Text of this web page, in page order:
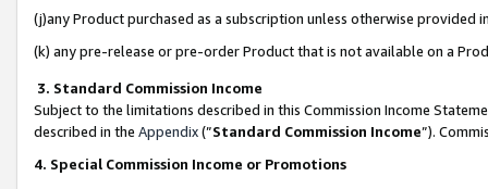
(j)any Product purchased as a subscription unless otherwise provided
(k) any pre-release or pre-order Product that is not available on a
3. Standard Commission Income
Subject to the limitations described in this Commission Income
described in the Appendix(”Standard Commission Income”).
4. Special Commission Income or Promotions